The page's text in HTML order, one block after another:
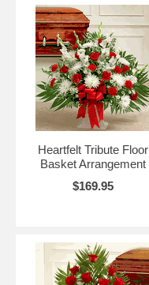
Heartfelt Tribute Floor
Basket Arrangement
$169.95